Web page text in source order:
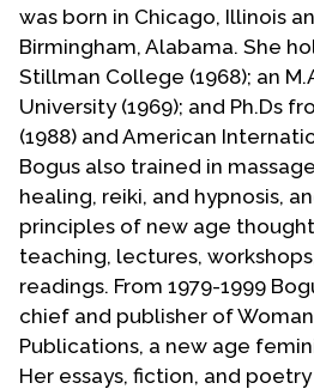
was born in Chicago, Illinois
Birmingham, Alabama. She
Stillman College (1968); an
University (1969); and Ph.Ds
(1988) and American
Bogus also trained in
healing, reiki, and hypnosis,
principles of new age
teaching, lectures,
readings. From 1979-1999
chief and publisher of
Publications, a new age
Her essays, fiction, and